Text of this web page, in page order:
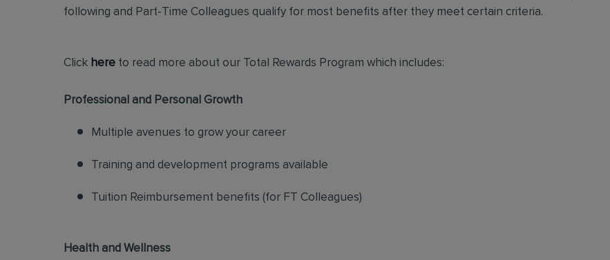
following and Part-Time Colleagues qualify for most benefits after they meet certain criteria.
Click here to read more about our Total Rewards Program which includes:
Professional and Personal Growth
Multiple avenues to grow your career
Training and development programs available
Tuition Reimbursement benefits (for FT Colleagues)
Health and Wellness